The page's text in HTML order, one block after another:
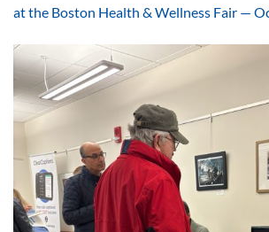
at the Boston Health & Wellness Fair —